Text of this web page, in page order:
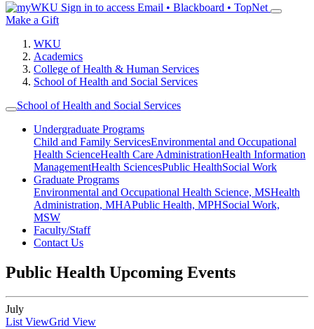
Sign in to access Email • Blackboard • TopNet
Make a Gift
WKU
Academics
College of Health & Human Services
School of Health and Social Services
School of Health and Social Services
Undergraduate Programs
Child and Family ServicesEnvironmental and Occupational
Health ScienceHealth Care AdministrationHealth Information
ManagementHealth SciencesPublic HealthSocial Work
Graduate Programs
Environmental and Occupational Health Science, MSHealth
Administration, MHAPublic Health, MPHSocial Work,
MSW
Faculty/Staff
Contact Us
Public Health Upcoming Events
July
List ViewGrid View